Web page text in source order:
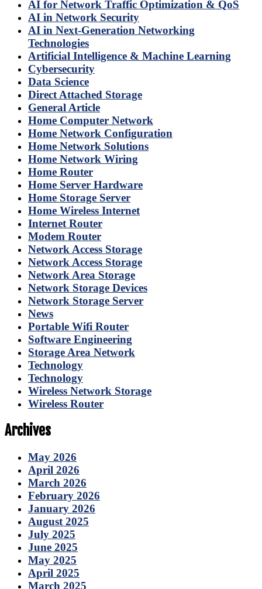
AI for Network Traffic Optimization & QoS
AI in Network Security
AI in Next-Generation Networking
Technologies
Artificial Intelligence & Machine Learning
Cybersecurity
Data Science
Direct Attached Storage
General Article
Home Computer Network
Home Network Configuration
Home Network Solutions
Home Network Wiring
Home Router
Home Server Hardware
Home Storage Server
Home Wireless Internet
Internet Router
Modem Router
Network Access Storage
Network Access Storage
Network Area Storage
Network Storage Devices
Network Storage Server
News
Portable Wifi Router
Software Engineering
Storage Area Network
Technology
Technology
Wireless Network Storage
Wireless Router
Archives
May 2026
April 2026
March 2026
February 2026
January 2026
August 2025
July 2025
June 2025
May 2025
April 2025
March 2025